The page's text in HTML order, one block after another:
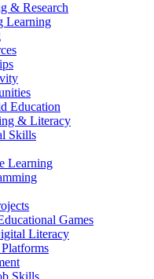
& Research
Learning
Education
& Literacy
Skills
Learning
Games
Literacy
Skills